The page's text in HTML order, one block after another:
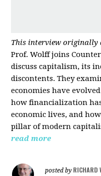
This interview originally
Prof. Wolff joins
discuss capitalism, its
discontents. They
economies have
how financialization
economic lives, and
pillar of modern
read more
posted by RICHARD